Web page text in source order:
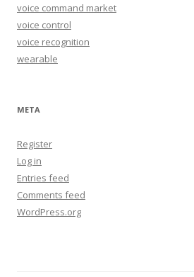
voice command market
voice control
voice recognition
wearable
META
Register
Log in
Entries feed
Comments feed
WordPress.org